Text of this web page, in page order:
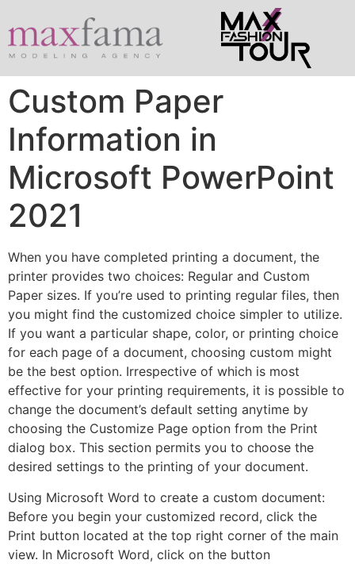
Custom Paper
Information in
Microsoft PowerPoint
2021
When you have completed printing a document, the
printer provides two choices: Regular and Custom
Paper sizes. If you’re used to printing regular files, then
you might find the customized choice simpler to utilize.
If you want a particular shape, color, or printing choice
for each page of a document, choosing custom might
be the best option. Irrespective of which is most
effective for your printing requirements, it is possible to
change the document’s default setting anytime by
choosing the Customize Page option from the Print
dialog box. This section permits you to choose the
desired settings to the printing of your document.
Using Microsoft Word to create a custom document:
Before you begin your customized record, click the
Print button located at the top right corner of the main
view. In Microsoft Word, click on the button